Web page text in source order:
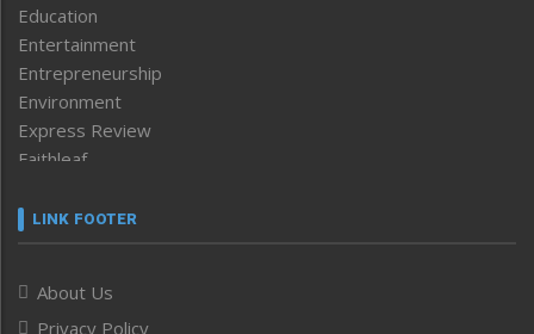
Education
Entertainment
Entrepreneurship
Environment
Express Review
Faithleaf
Frontpage
Human Rights
LINK FOOTER
About Us
Privacy Policy